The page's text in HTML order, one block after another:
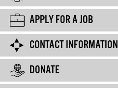
APPLY FOR A JOB
CONTACT INFORMATION
DONATE